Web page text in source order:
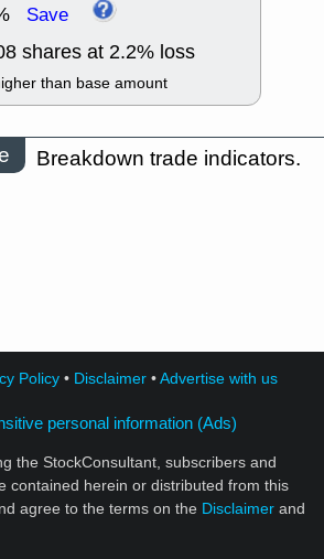
Save
shares at 2.2% loss
than base amount
Breakdown trade indicators.
Policy• Disclaimer•Advertise with us
personal information (Ads)
the StockConsultant, subscribers and
contained herein or distributed from this
agree to the terms on the Disclaimer and